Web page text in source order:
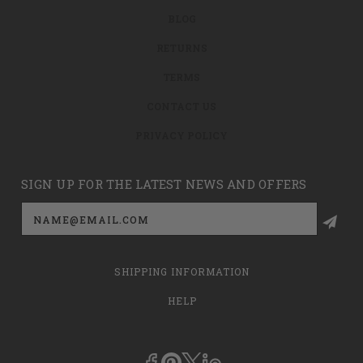
SIGN UP FOR THE LATEST NEWS AND OFFERS
Email
Address
SHIPPING INFORMATION
HELP